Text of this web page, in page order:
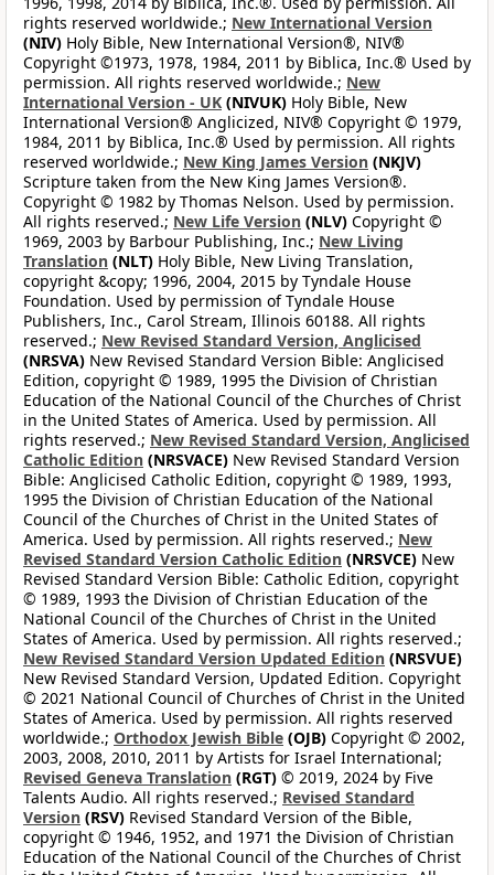
rights reserved worldwide.; New International Version
(NIV) Holy Bible, New International Version®, NIV®
Copyright ©1973, 1978, 1984, 2011 by Biblica, Inc.® Used by
permission. All rights reserved worldwide.; New
International Version - UK (NIVUK) Holy Bible, New
International Version® Anglicized, NIV® Copyright © 1979,
1984, 2011 by Biblica, Inc.® Used by permission. All rights
reserved worldwide.; New King James Version (NKJV)
Scripture taken from the New King James Version®.
Copyright © 1982 by Thomas Nelson. Used by permission.
All rights reserved.; New Life Version (NLV) Copyright ©
1969, 2003 by Barbour Publishing, Inc.; New Living
Translation (NLT) Holy Bible, New Living Translation,
copyright &copy; 1996, 2004, 2015 by Tyndale House
Foundation. Used by permission of Tyndale House
Publishers, Inc., Carol Stream, Illinois 60188. All rights
reserved.; New Revised Standard Version, Anglicised
(NRSVA) New Revised Standard Version Bible: Anglicised
Edition, copyright © 1989, 1995 the Division of Christian
Education of the National Council of the Churches of Christ
in the United States of America. Used by permission. All
rights reserved.; New Revised Standard Version, Anglicised
Catholic Edition (NRSVACE) New Revised Standard Version
Bible: Anglicised Catholic Edition, copyright © 1989, 1993,
1995 the Division of Christian Education of the National
Council of the Churches of Christ in the United States of
America. Used by permission. All rights reserved.; New
Revised Standard Version Catholic Edition (NRSVCE) New
Revised Standard Version Bible: Catholic Edition, copyright
© 1989, 1993 the Division of Christian Education of the
National Council of the Churches of Christ in the United
States of America. Used by permission. All rights reserved.;
New Revised Standard Version Updated Edition (NRSVUE)
New Revised Standard Version, Updated Edition. Copyright
© 2021 National Council of Churches of Christ in the United
States of America. Used by permission. All rights reserved
worldwide.; Orthodox Jewish Bible (OJB) Copyright © 2002,
2003, 2008, 2010, 2011 by Artists for Israel International;
Revised Geneva Translation (RGT) © 2019, 2024 by Five
Talents Audio. All rights reserved.; Revised Standard
Version (RSV) Revised Standard Version of the Bible,
copyright © 1946, 1952, and 1971 the Division of Christian
Education of the National Council of the Churches of Christ